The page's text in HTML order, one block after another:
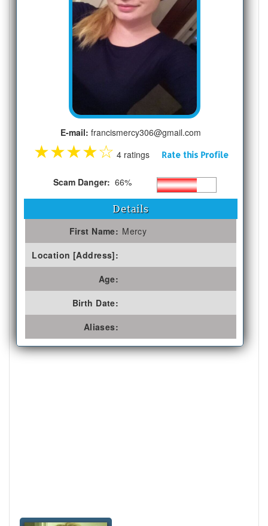
E-mail: francismercy306@gmail.com
★★★★☆ 4 ratings Rate this Profile
Scam Danger: 66%
Details
First Name: Mercy
Location [Address]:
Age:
Birth Date:
Aliases: